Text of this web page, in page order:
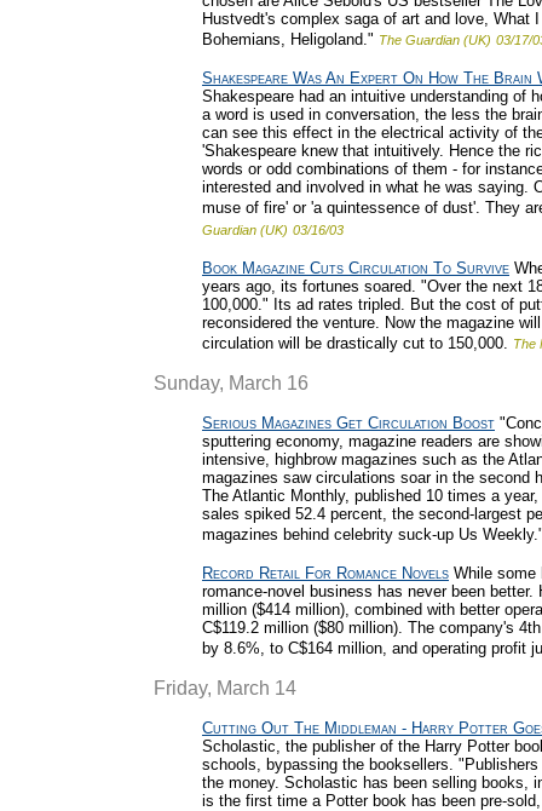
Hustvedt's complex saga of art and love, What
Bohemians, Heligoland." The Guardian (UK) 03/17/
Shakespeare Was An Expert On How The Brain
Shakespeare had an intuitive understanding of
a word is used in conversation, the less the
can see this effect in the electrical activity of
'Shakespeare knew that intuitively. Hence the
words or odd combinations of them - for
interested and involved in what he was saying.
muse of fire' or 'a quintessence of dust'. They
Guardian (UK) 03/16/03
Book Magazine Cuts Circulation To Survive
years ago, its fortunes soared. "Over the next
100,000." Its ad rates tripled. But the cost of
reconsidered the venture. Now the magazine
circulation will be drastically cut to 150,000. The
Sunday, March 16
Serious Magazines Get Circulation Boost
sputtering economy, magazine readers are
intensive, highbrow magazines such as the
magazines saw circulations soar in the second
The Atlantic Monthly, published 10 times a
sales spiked 52.4 percent, the second-largest
magazines behind celebrity suck-up Us
Record Retail For Romance Novels While some
romance-novel business has never been
million ($414 million), combined with better
C$119.2 million ($80 million). The company's
by 8.6%, to C$164 million, and operating profit
Friday, March 14
Cutting Out The Middleman - Harry Potter
Scholastic, the publisher of the Harry Potter
schools, bypassing the booksellers.
the money. Scholastic has been selling books,
is the first time a Potter book has been pre-